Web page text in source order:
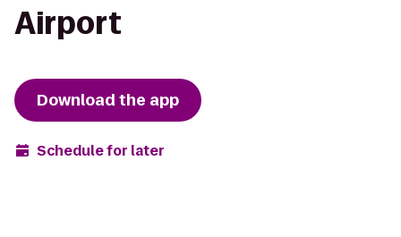
Airport
Download the app
Schedule for later